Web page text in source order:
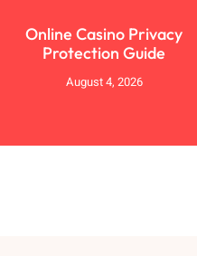
Online Casino Privacy
Protection Guide
August 4, 2026